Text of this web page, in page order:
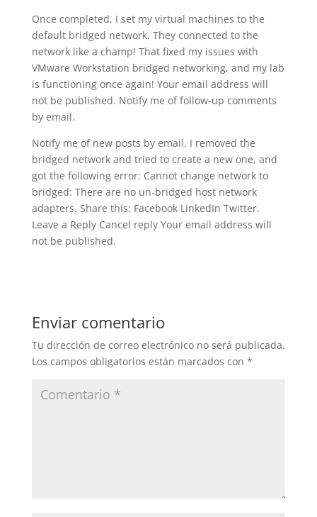
Once completed, I set my virtual machines to the
default bridged network. They connected to the
network like a champ! That fixed my issues with
VMware Workstation bridged networking, and my lab
is functioning once again! Your email address will
not be published. Notify me of follow-up comments
by email.
Notify me of new posts by email. I removed the
bridged network and tried to create a new one, and
got the following error: Cannot change network to
bridged: There are no un-bridged host network
adapters. Share this: Facebook LinkedIn Twitter.
Leave a Reply Cancel reply Your email address will
not be published.
Enviar comentario
Tu dirección de correo electrónico no será publicada.
Los campos obligatorios están marcados con *